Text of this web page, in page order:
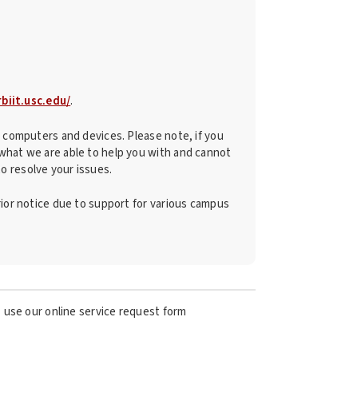
.
and devices. Please note, if you
we are able to help you with and cannot
resolve your issues.
notice due to support for various campus
our online service request form